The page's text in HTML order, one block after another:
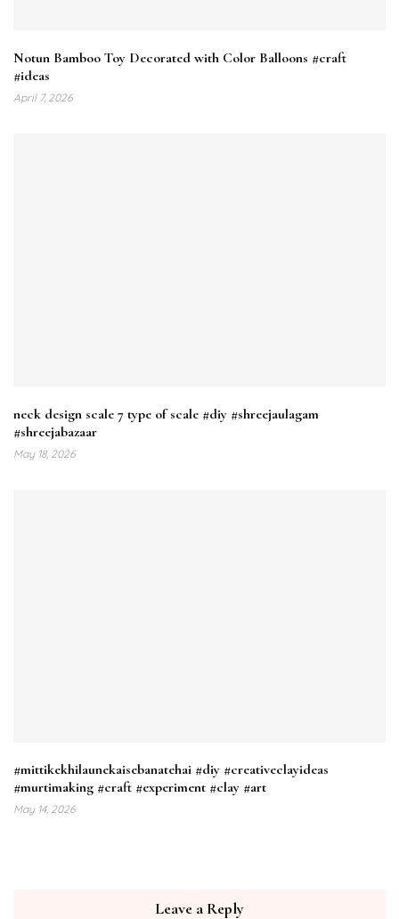
Notun Bamboo Toy Decorated with Color Balloons #craft
#ideas
April 7, 2026
neck design scale 7 type of scale #diy #shreejaulagam
#shreejabazaar
May 18, 2026
#mittikekhilaunekaisebanatehai #diy #creativeclayideas
#murtimaking #craft #experiment #clay #art
May 14, 2026
Leave a Reply